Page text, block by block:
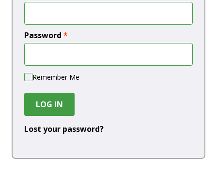
Password *
Remember Me
LOG IN
Lost your password?